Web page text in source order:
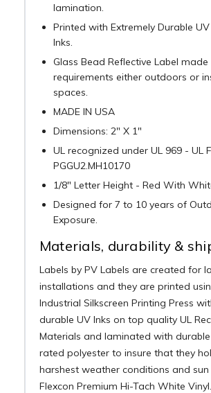
lamination.
Printed with Extremely Durable
Inks.
Glass Bead Reflective Label
requirements either outdoors or
spaces.
MADE IN USA
Dimensions: 2" X 1"
UL recognized under UL 969 - UL
PGGU2.MH10170
1/8" Letter Height - Red With
Designed for 7 to 10 years of
Exposure.
Materials, durability &
Labels by PV Labels are created for
installations and they are printed
Industrial Silkscreen Printing Press
durable UV Inks on top quality UL
Materials and laminated with
rated polyester to insure that they
harshest weather conditions and sun
Flexcon Premium Hi-Tach White